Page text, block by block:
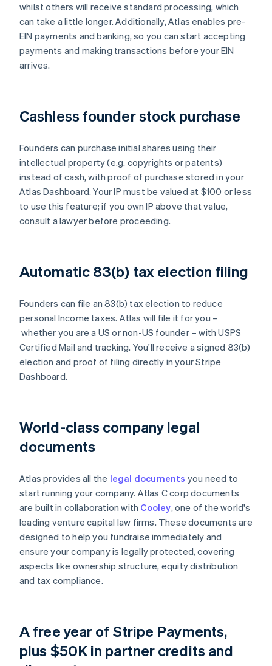
whilst others will receive standard processing, which
can take a little longer. Additionally, Atlas enables pre-
EIN payments and banking, so you can start accepting
payments and making transactions before your EIN
arrives.
Cashless founder stock purchase
Founders can purchase initial shares using their
intellectual property (e.g. copyrights or patents)
instead of cash, with proof of purchase stored in your
Atlas Dashboard. Your IP must be valued at $100 or less
to use this feature; if you own IP above that value,
consult a lawyer before proceeding.
Automatic 83(b) tax election filing
Founders can file an 83(b) tax election to reduce
personal Income taxes. Atlas will file it for you –
whether you are a US or non-US founder – with USPS
Certified Mail and tracking. You'll receive a signed 83(b)
election and proof of filing directly in your Stripe
Dashboard.
World-class company legal
documents
Atlas provides all the legal documents you need to
start running your company. Atlas C corp documents
are built in collaboration with Cooley, one of the world's
leading venture capital law firms. These documents are
designed to help you fundraise immediately and
ensure your company is legally protected, covering
aspects like ownership structure, equity distribution
and tax compliance.
A free year of Stripe Payments,
plus $50K in partner credits and